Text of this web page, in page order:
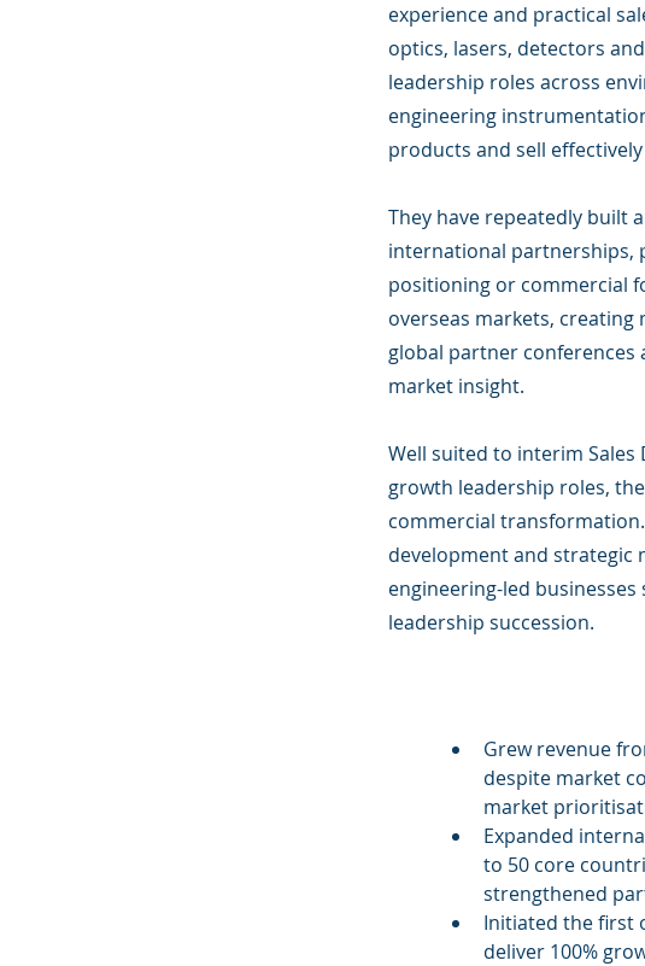
experience and practical
optics, lasers, detectors
leadership roles across
engineering
products and sell
They have repeatedly built
international partnerships,
positioning or commercial
overseas markets,
global partner
market insight.
Well suited to interim
growth leadership roles,
commercial
development and strategic
engineering-led
leadership succession.
Grew revenue
despite market
market
Expanded
to 50 core
strengthened
Initiated the first
deliver 100%